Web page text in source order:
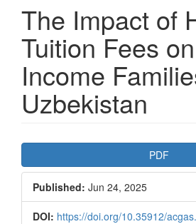
The Impact of
Tuition Fees
Income
Uzbekistan
Article
Sidebar
PDF
Published: Jun 24, 2025
DOI: https://doi.org/10.35912/